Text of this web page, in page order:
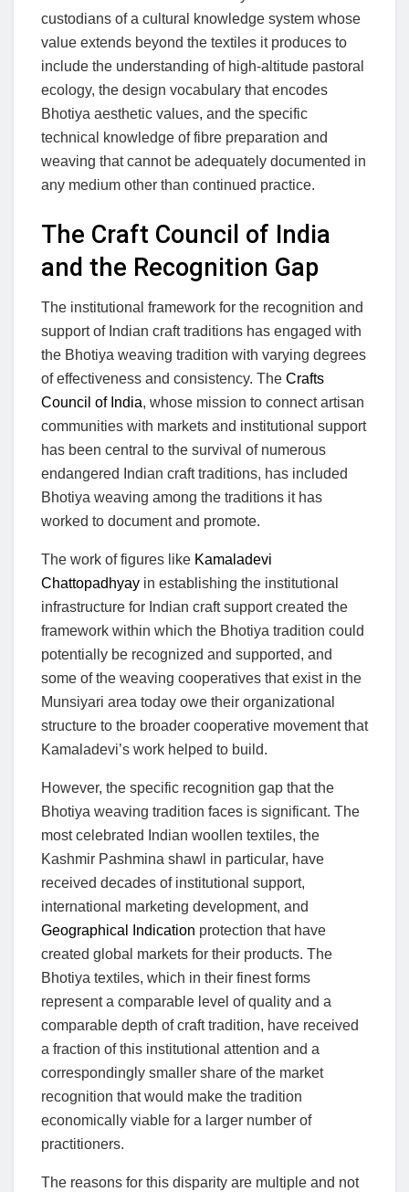
custodians of a cultural knowledge system whose
value extends beyond the textiles it produces to
include the understanding of high-altitude pastoral
ecology, the design vocabulary that encodes
Bhotiya aesthetic values, and the specific
technical knowledge of fibre preparation and
weaving that cannot be adequately documented in
any medium other than continued practice.
The Craft Council of India
and the Recognition Gap
The institutional framework for the recognition and
support of Indian craft traditions has engaged with
the Bhotiya weaving tradition with varying degrees
of effectiveness and consistency. The Crafts
Council of India, whose mission to connect artisan
communities with markets and institutional support
has been central to the survival of numerous
endangered Indian craft traditions, has included
Bhotiya weaving among the traditions it has
worked to document and promote.
The work of figures like Kamaladevi
Chattopadhyay in establishing the institutional
infrastructure for Indian craft support created the
framework within which the Bhotiya tradition could
potentially be recognized and supported, and
some of the weaving cooperatives that exist in the
Munsiyari area today owe their organizational
structure to the broader cooperative movement that
Kamaladevi’s work helped to build.
However, the specific recognition gap that the
Bhotiya weaving tradition faces is significant. The
most celebrated Indian woollen textiles, the
Kashmir Pashmina shawl in particular, have
received decades of institutional support,
international marketing development, and
Geographical Indication protection that have
created global markets for their products. The
Bhotiya textiles, which in their finest forms
represent a comparable level of quality and a
comparable depth of craft tradition, have received
a fraction of this institutional attention and a
correspondingly smaller share of the market
recognition that would make the tradition
economically viable for a larger number of
practitioners.
The reasons for this disparity are multiple and not